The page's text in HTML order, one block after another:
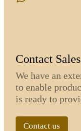
Contact Sales
We have an
to enable
is ready to
Contact us